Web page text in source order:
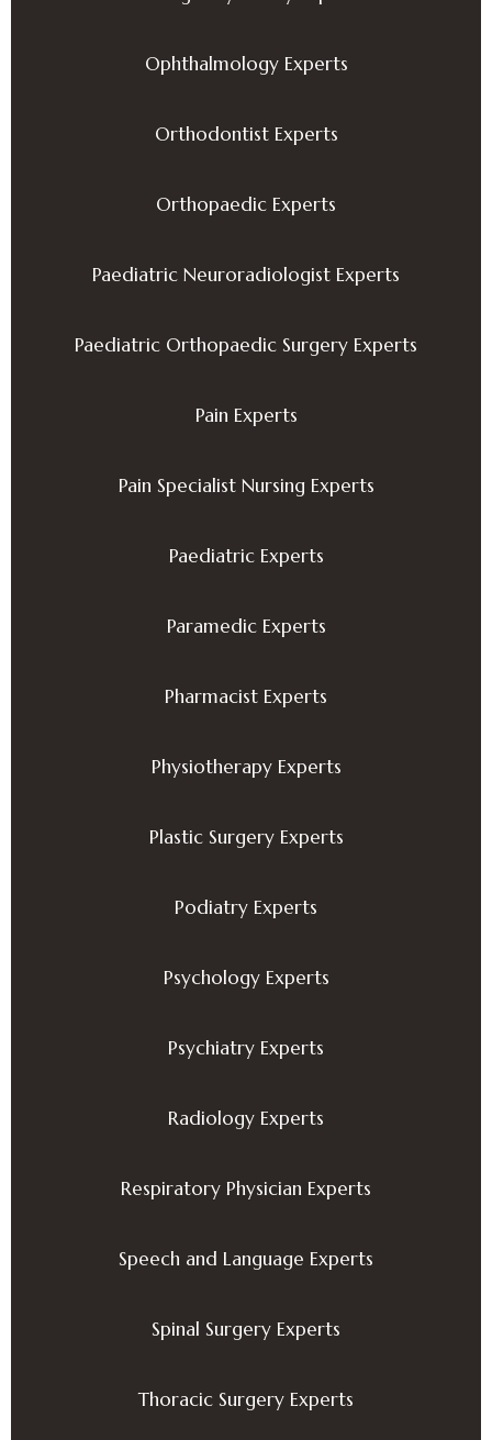
Ophthalmology Experts
Orthodontist Experts
Orthopaedic Experts
Paediatric Neuroradiologist Experts
Paediatric Orthopaedic Surgery Experts
Pain Experts
Pain Specialist Nursing Experts
Paediatric Experts
Paramedic Experts
Pharmacist Experts
Physiotherapy Experts
Plastic Surgery Experts
Podiatry Experts
Psychology Experts
Psychiatry Experts
Radiology Experts
Respiratory Physician Experts
Speech and Language Experts
Spinal Surgery Experts
Thoracic Surgery Experts